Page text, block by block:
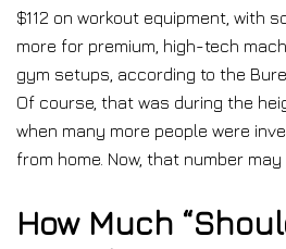
$112 on workout equipment, with
more for premium, high-tech
gym setups, according to the
Of course, that was during the
when many more people were
from home. Now, that number
How Much